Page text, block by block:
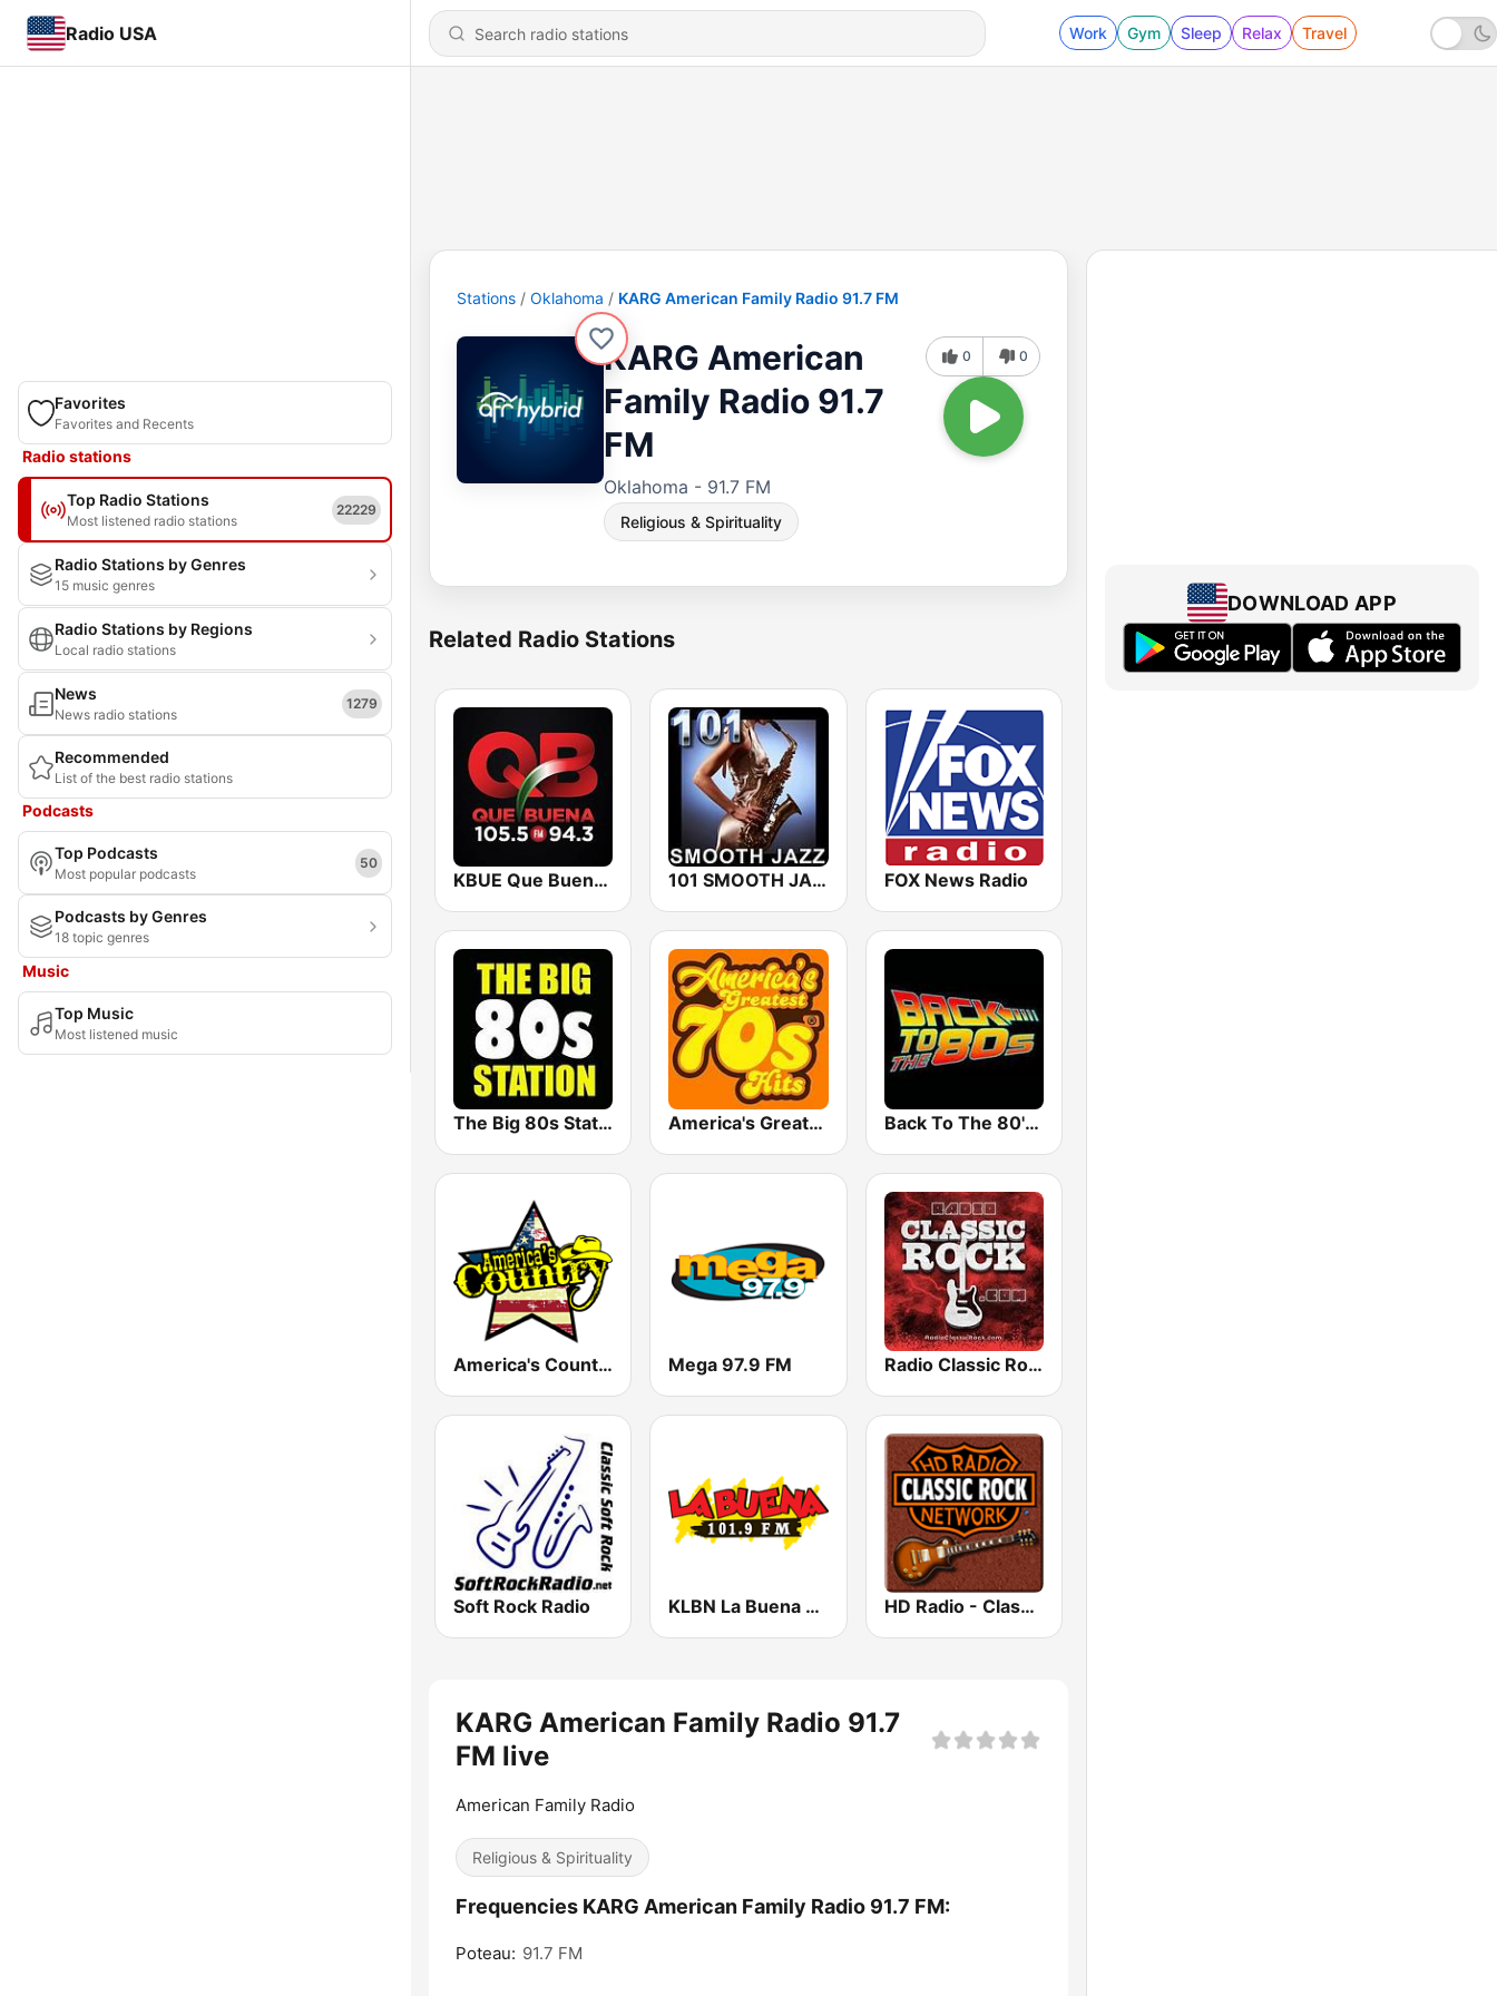
Radio USA Work Gym Sleep Relax Travel
Favorites
Favorites and Recents
Radio stations
Top Radio Stations
Most listened radio stations
22229
Radio Stations by Genres
15 music genres
Radio Stations by Regions
Local radio stations
News
News radio stations
1279
Recommended
List of the best radio stations
Podcasts
Top Podcasts
Most popular podcasts
50
Podcasts by Genres
18 topic genres
Music
Top Music
Most listened music
Stations Oklahoma KARG American Family Radio 91.7 FM
KARG American
Family Radio 91.7
FM
Oklahoma - 91.7 FM
Religious & Spirituality
0 0
Related Radio Stations
KBUE Que Buena 105.5 / 94.3 FM (US Only) 101 SMOOTH JAZZ FOX News Radio
The Big 80s Station America's Greatest 70s Hits Back To The 80's Radio
America's Country Mega 97.9 FM Radio Classic Rock
Soft Rock Radio KLBN La Buena 101.9 FM HD Radio - Classic Rock
KARG American Family Radio 91.7
FM live
American Family Radio
Religious & Spirituality
Frequencies KARG American Family Radio 91.7 FM:
Poteau: 91.7 FM
DOWNLOAD APP